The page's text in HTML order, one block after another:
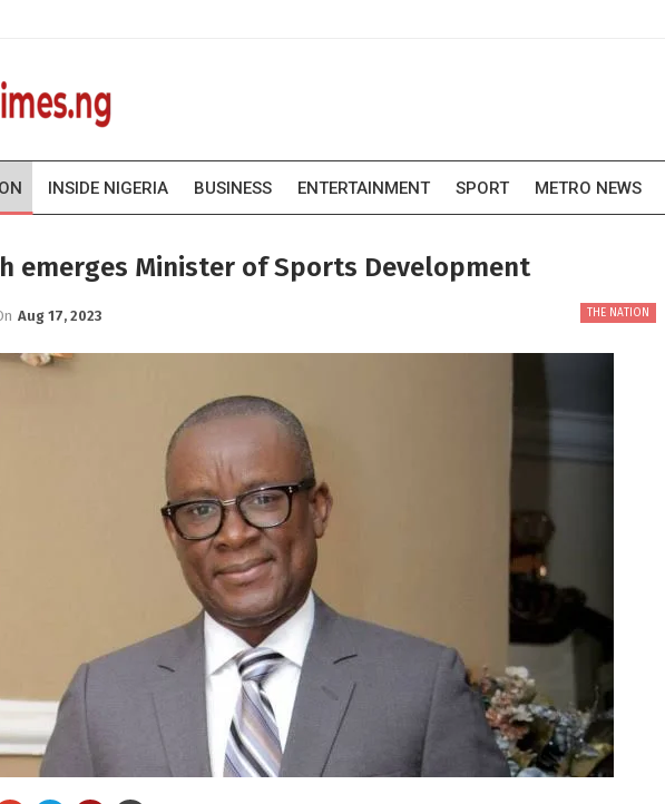
INSIDE NIGERIA BUSINESS ENTERTAINMENT SPORT METRO NEWS
emerges Minister of Sports Development
THE NATION
Aug 17, 2023